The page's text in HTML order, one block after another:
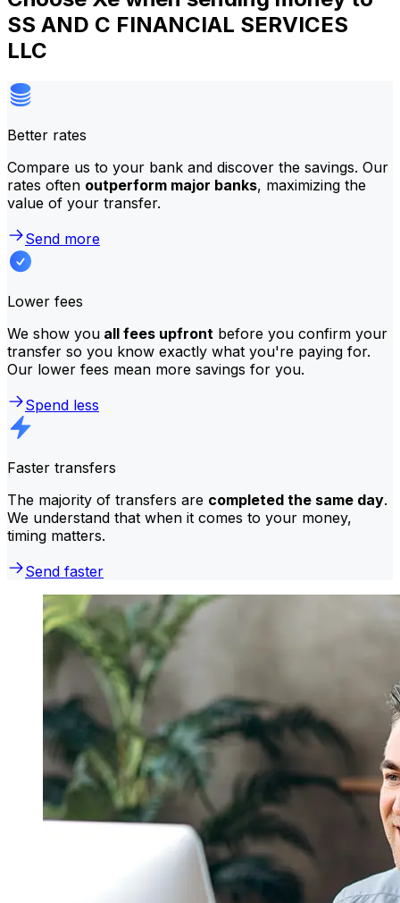
SS AND C FINANCIAL SERVICES
LLC
Better rates
Compare us to your bank and discover the savings. Our
rates often outperform major banks, maximizing the
value of your transfer.
Send more
Lower fees
We show you all fees upfront before you confirm your
transfer so you know exactly what you're paying for.
Our lower fees mean more savings for you.
Spend less
Faster transfers
The majority of transfers are completed the same day.
We understand that when it comes to your money,
timing matters.
Send faster